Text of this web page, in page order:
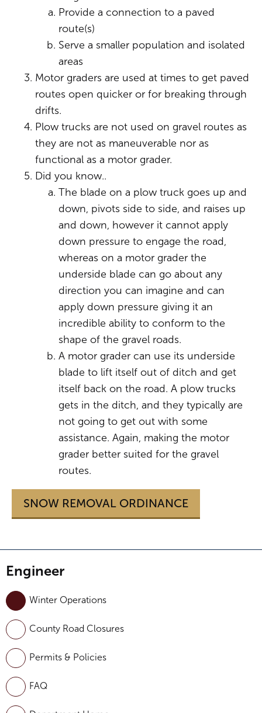
Provide a connection to a paved
route(s)
Serve a smaller population and isolated
areas
Motor graders are used at times to get paved
routes open quicker or for breaking through
drifts.
Plow trucks are not used on gravel routes as
they are not as maneuverable nor as
functional as a motor grader.
Did you know..
The blade on a plow truck goes up and
down, pivots side to side, and raises up
and down, however it cannot apply
down pressure to engage the road,
whereas on a motor grader the
underside blade can go about any
direction you can imagine and can
apply down pressure giving it an
incredible ability to conform to the
shape of the gravel roads.
A motor grader can use its underside
blade to lift itself out of ditch and get
itself back on the road. A plow trucks
gets in the ditch, and they typically are
not going to get out with some
assistance. Again, making the motor
grader better suited for the gravel
routes.
SNOW REMOVAL ORDINANCE
Engineer
Winter Operations
County Road Closures
Permits & Policies
FAQ